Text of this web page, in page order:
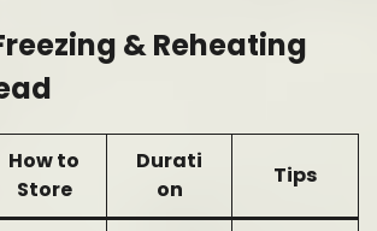
& Reheating
How to
Store
Durati
on
Tips